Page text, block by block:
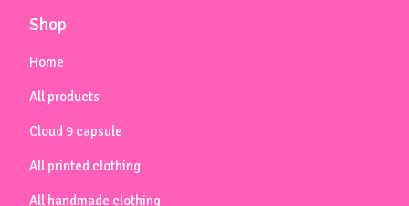
Shop
Home
All products
Cloud 9 capsule
All printed clothing
All handmade clothing